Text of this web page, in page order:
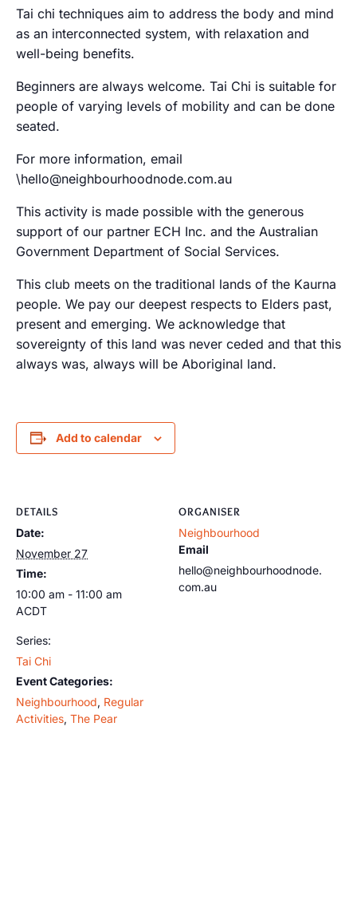
Tai chi techniques aim to address the body and mind
as an interconnected system, with relaxation and
well-being benefits.
Beginners are always welcome. Tai Chi is suitable for
people of varying levels of mobility and can be done
seated.
For more information, email
\hello@neighbourhoodnode.com.au
This activity is made possible with the generous
support of our partner ECH Inc. and the Australian
Government Department of Social Services.
This club meets on the traditional lands of the Kaurna
people. We pay our deepest respects to Elders past,
present and emerging. We acknowledge that
sovereignty of this land was never ceded and that this
always was, always will be Aboriginal land.
Add to calendar
DETAILS
Date:
November 27
Time:
10:00 am - 11:00 am
ACDT
Series:
Tai Chi
Event Categories:
Neighbourhood, Regular
Activities, The Pear
ORGANISER
Neighbourhood
Email
hello@neighbourhoodnode.
com.au